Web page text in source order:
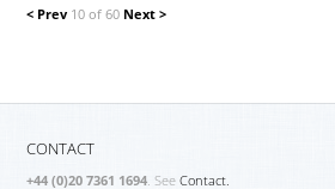
< Prev 10 of 60 Next >
CONTACT
+44 (0)20 7361 1694. SeeContact.